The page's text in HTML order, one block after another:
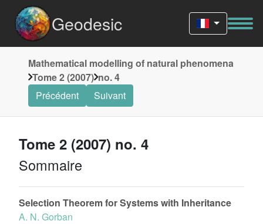
Geodesic
Mathematical modelling of natural phenomena
Tome 2 (2007) no. 4
Précédent
Suivant
Tome 2 (2007) no. 4
Sommaire
Selection Theorem for Systems with Inheritance
A. N. Gorban